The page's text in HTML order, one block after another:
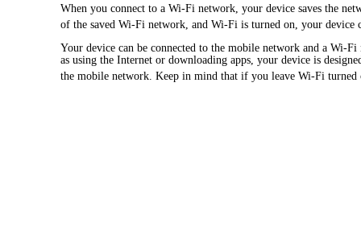
When you connect to a Wi-Fi network, your device saves the
of the saved Wi-Fi network, and Wi-Fi is turned on, your device
Your device can be connected to the mobile network and a Wi-
as using the Internet or downloading apps, your device is
the mobile network. Keep in mind that if you leave Wi-Fi